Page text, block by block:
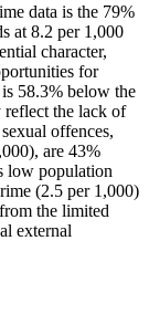
data is the 79%
at 8.2 per 1,000
character,
for
58.3% below the
reflect the lack of
offences,
are 43%
low population
(2.5 per 1,000)
the limited
external